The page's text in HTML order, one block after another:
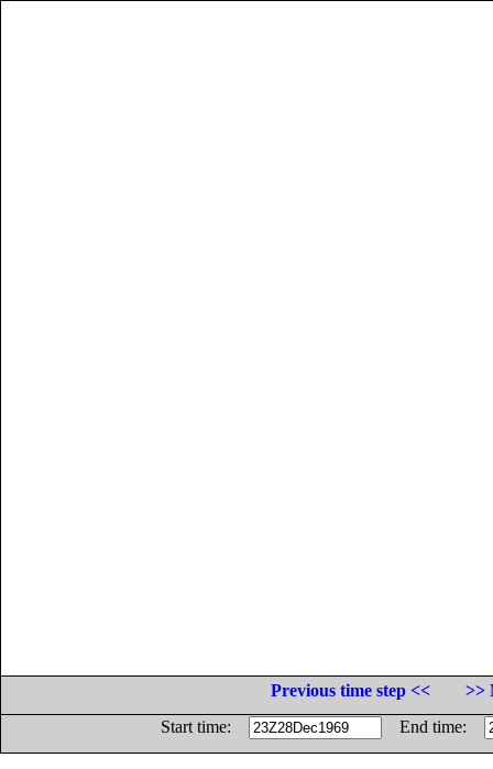
Previous time step <<
>>
Start time:
End time: